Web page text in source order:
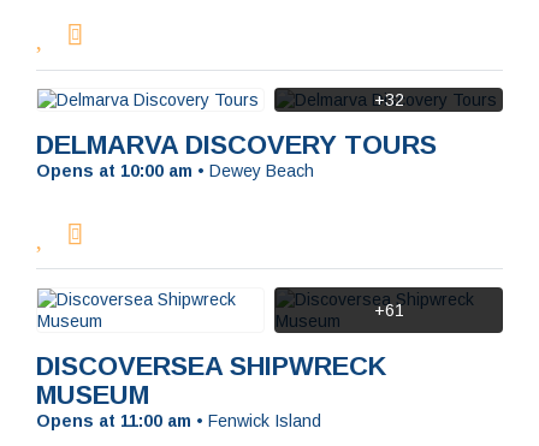
DELMARVA DISCOVERY TOURS
Opens at 10:00 am • Dewey Beach
+32
DISCOVERSEA SHIPWRECK
MUSEUM
Opens at 11:00 am • Fenwick Island
+61